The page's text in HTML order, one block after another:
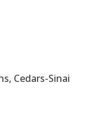
Cedars-Sinai